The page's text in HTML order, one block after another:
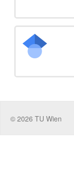
© 2026 TU Wien